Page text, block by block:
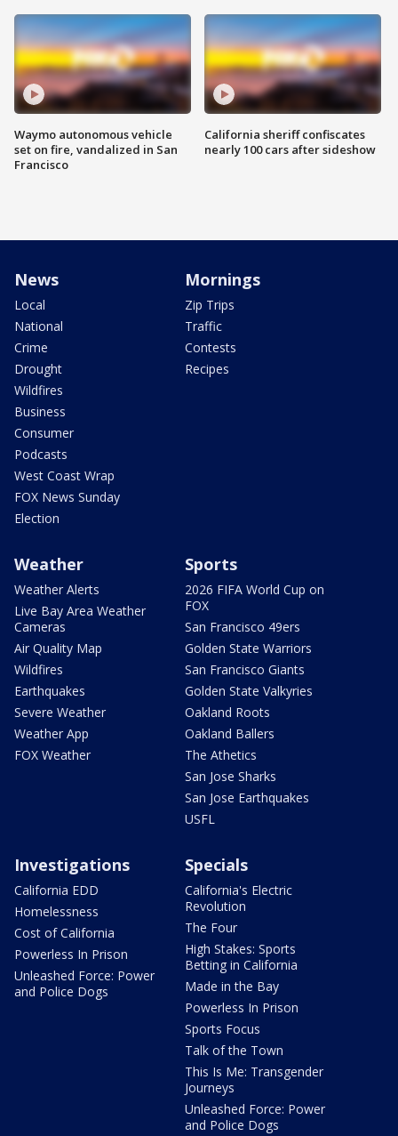
Waymo autonomous vehicle
set on fire, vandalized in San
Francisco
California sheriff confiscates
nearly 100 cars after sideshow
News
Local
National
Crime
Drought
Wildfires
Business
Consumer
Podcasts
West Coast Wrap
FOX News Sunday
Election
Mornings
Zip Trips
Traffic
Contests
Recipes
Weather
Weather Alerts
Live Bay Area Weather
Cameras
Air Quality Map
Wildfires
Earthquakes
Severe Weather
Weather App
FOX Weather
Sports
2026 FIFA World Cup on
FOX
San Francisco 49ers
Golden State Warriors
San Francisco Giants
Golden State Valkyries
Oakland Roots
Oakland Ballers
The Athetics
San Jose Sharks
San Jose Earthquakes
USFL
Investigations
California EDD
Homelessness
Cost of California
Powerless In Prison
Unleashed Force: Power
and Police Dogs
Specials
California's Electric
Revolution
The Four
High Stakes: Sports
Betting in California
Made in the Bay
Powerless In Prison
Sports Focus
Talk of the Town
This Is Me: Transgender
Journeys
Unleashed Force: Power
and Police Dogs